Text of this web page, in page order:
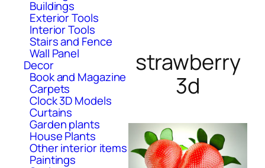
Buildings
Exterior Tools
Interior Tools
Stairs and Fence
Wall Panel
Decor
Book and Magazine
Carpets
Clock 3D Models
Curtains
Garden plants
House Plants
Other interior items
Paintings
strawberry
3d